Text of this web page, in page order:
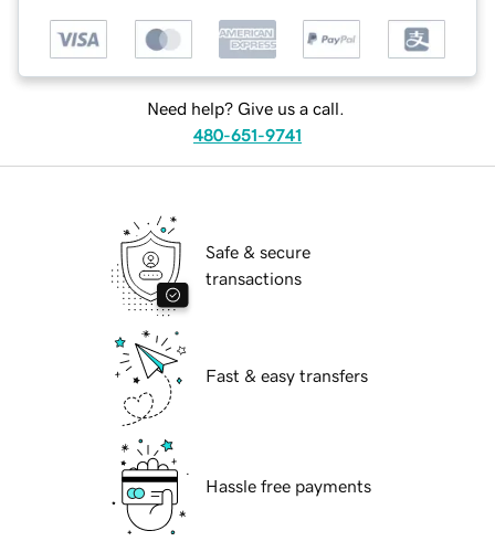
Need help? Give us a call.
480-651-9741
Safe & secure
transactions
Fast & easy transfers
Hassle free payments